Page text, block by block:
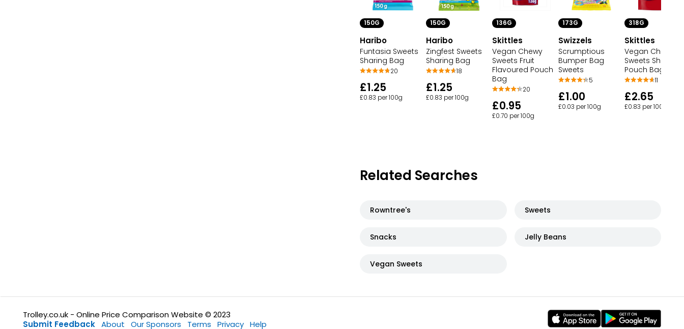
150G
Haribo
Funtasia Sweets
Sharing Bag
20
£1.25
£0.83 per 100g
150G
Haribo
Zingfest Sweets
Sharing Bag
18
£1.25
£0.83 per 100g
136G
Skittles
Vegan Chewy
Sweets Fruit
Flavoured Pouch
Bag
20
£0.95
£0.70 per 100g
173G
Swizzels
Scrumptious
Bumper Bag
Sweets
5
£1.00
£0.03 per 100g
318G
Skittles
Vegan Chewy
Sweets Sharing
Pouch Bag
11
£2.65
£0.83 per 100g
Related Searches
Rowntree's Sweets
Snacks Jelly Beans
Vegan Sweets
Trolley.co.uk - Online Price Comparison Website © 2023
Submit Feedback About Our Sponsors Terms Privacy Help